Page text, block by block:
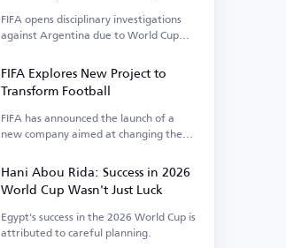
FIFA opens disciplinary investigations
against Argentina due to World Cup
FIFA Explores New Project to
Transform Football
FIFA has announced the launch of a
new company aimed at changing the
Hani Abou Rida: Success in 2026
World Cup Wasn't Just Luck
Egypt's success in the 2026 World Cup is
attributed to careful planning.